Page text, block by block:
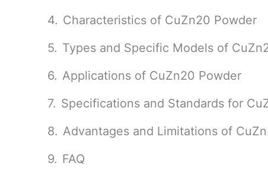
Characteristics of CuZn20 Powder
Types and Specific Models of
Applications of CuZn20 Powder
Specifications and Standards for
Advantages and Limitations of
FAQ